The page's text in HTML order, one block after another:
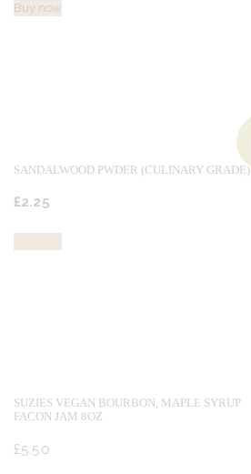
Buy now
SANDALWOOD PWDER (CULINARY GRADE)
Original
was:
£2.
£2.25
is:
£2.
SUZIES VEGAN BOURBON, MAPLE SYRUP
FACON JAM 8OZ
£5.50